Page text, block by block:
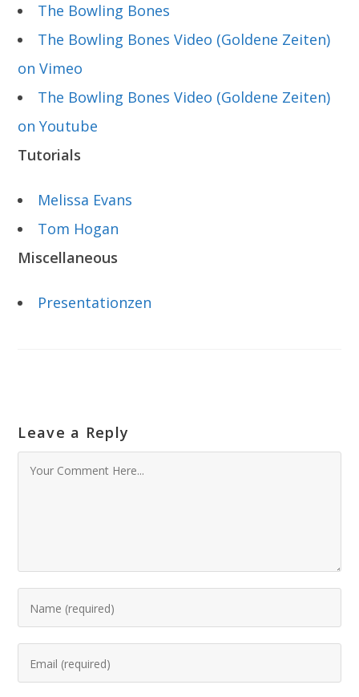
The Bowling Bones
The Bowling Bones Video (Goldene Zeiten)
on Vimeo
The Bowling Bones Video (Goldene Zeiten)
on Youtube
Tutorials
Melissa Evans
Tom Hogan
Miscellaneous
Presentationzen
Leave a Reply